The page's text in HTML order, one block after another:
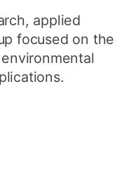
applied
focused on the